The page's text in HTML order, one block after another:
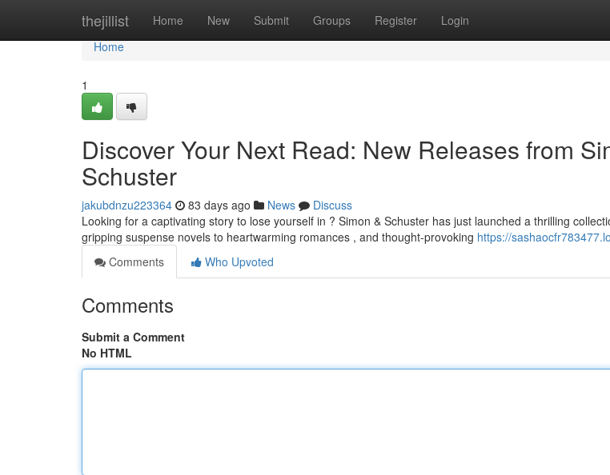
thejillist Home New Submit Groups Register Login
Home
Home
1
Discover Your Next Read: New Releases from
Schuster
jakubdnzu223364 83 days ago News
Discuss
Looking for a captivating story to lose yourself in ? Simon & Schuster has just launched a thrilling
gripping suspense novels to heartwarming romances , and thought-provoking https://
Comments
Who Upvoted
Comments
Submit a Comment
No HTML